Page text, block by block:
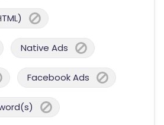
Native Ads
Facebook Ads